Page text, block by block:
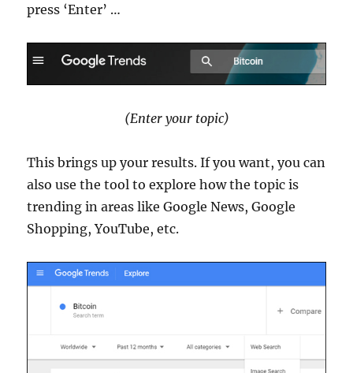
press ‘Enter’ …
(Enter your topic)
This brings up your results. If you want, you can
also use the tool to explore how the topic is
trending in areas like Google News, Google
Shopping, YouTube, etc.